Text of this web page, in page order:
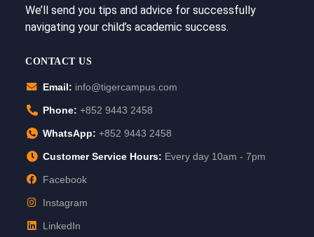
We’ll send you tips and advice for successfully
navigating your child’s academic success.
CONTACT US
Email: info@tigercampus.com
Phone: +852 9443 2458
WhatsApp: +852 9443 2458
Customer Service Hours: Every day 10am - 7pm
Facebook
Instagram
LinkedIn